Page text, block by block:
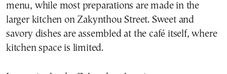
menu, while most preparations are made in the
larger kitchen on Zakynthou Street. Sweet and
savory dishes are assembled at the café itself, where
kitchen space is limited.